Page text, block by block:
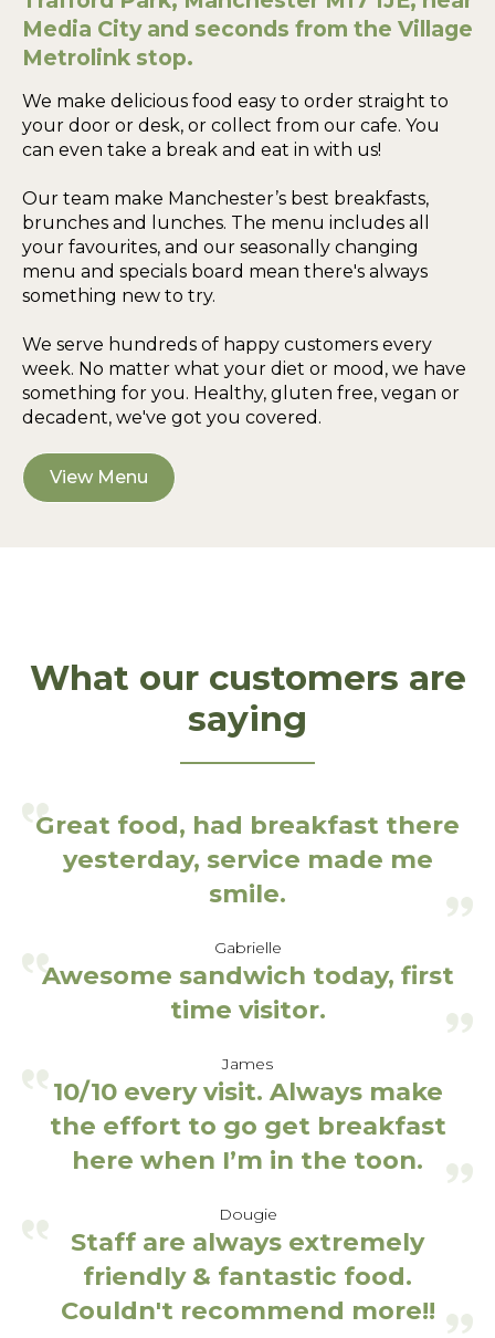
Media City and seconds from the Village
Metrolink stop.
We make delicious food easy to order straight to
your door or desk, or collect from our cafe. You
can even take a break and eat in with us!
Our team make Manchester’s best breakfasts,
brunches and lunches. The menu includes all
your favourites, and our seasonally changing
menu and specials board mean there's always
something new to try.
We serve hundreds of happy customers every
week. No matter what your diet or mood, we have
something for you. Healthy, gluten free, vegan or
decadent, we've got you covered.
View Menu
What our customers are
saying
Great food, had breakfast there
yesterday, service made me
smile.
Gabrielle
Awesome sandwich today, first
time visitor.
James
10/10 every visit. Always make
the effort to go get breakfast
here when I’m in the toon.
Dougie
Staff are always extremely
friendly & fantastic food.
Couldn't recommend more!!